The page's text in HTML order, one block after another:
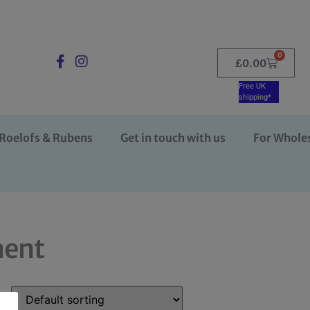
£0.00
0
Free UK
shipping*
& Rubens Get in touch with us For